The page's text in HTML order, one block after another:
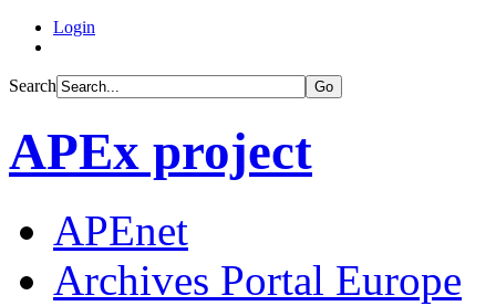
Login
Search Go
APEx project
APEnet
Archives Portal Europe